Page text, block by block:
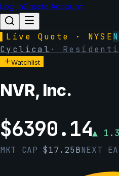
Log inCreate Account
Live Quote · NYSE
Cyclical ·
Watchlist
NVR, Inc.
$6390.14▲
MKT CAP$17.25BNEXT